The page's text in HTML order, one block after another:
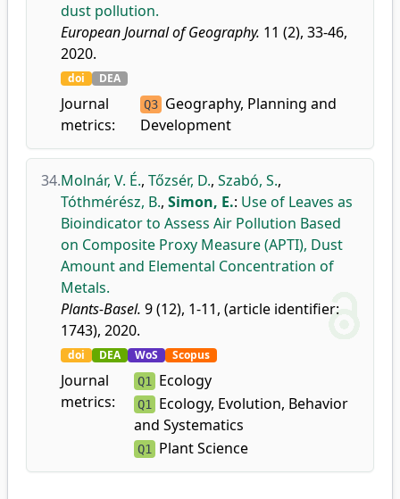
dust pollution.
European Journal of Geography. 11 (2), 33-46,
2020.
doi DEA
Journal
metrics:
Q3 Geography, Planning and
Development
34.Molnár, V. É., Tőzsér, D., Szabó, S.,
Tóthmérész, B., Simon, E.: Use of Leaves as
Bioindicator to Assess Air Pollution Based
on Composite Proxy Measure (APTI), Dust
Amount and Elemental Concentration of
Metals.
Plants-Basel. 9 (12), 1-11, (article identifier:
1743), 2020.
doi DEA WoS Scopus
Journal
metrics:
Q1 Ecology
Q1 Ecology, Evolution, Behavior
and Systematics
Q1 Plant Science